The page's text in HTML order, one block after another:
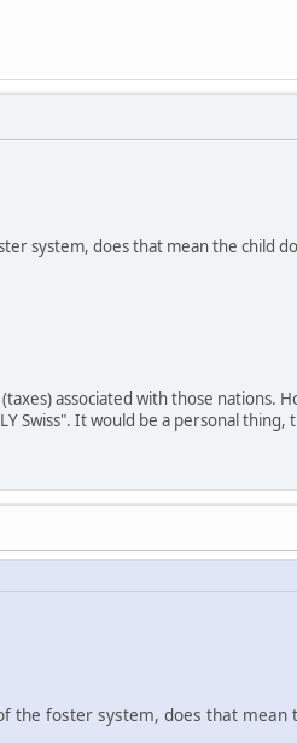
system, does that mean the child
associated with those nations.
Swiss". It would be a personal thing,
the foster system, does that mean